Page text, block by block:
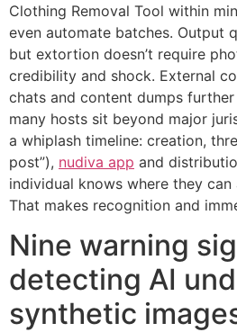
Clothing Removal Tool within
even automate batches. Output
but extortion doesn’t require
credibility and shock. External
chats and content dumps
many hosts sit beyond major
a whiplash timeline: creation,
post”), nudiva app and
individual knows where they can
That makes recognition and
Nine warning
detecting AI
synthetic